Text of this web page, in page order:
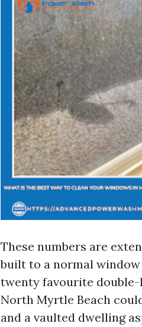
These numbers are
built to a normal
twenty favourite
North Myrtle Beach
and a vaulted dwelling